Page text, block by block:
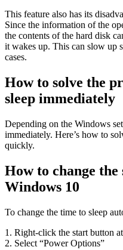
This feature also has its
Since the information of the
the contents of the hard disk
it wakes up. This can slow up
cases.
How to solve the
sleep immediately
Depending on the Windows
immediately. Here’s how to
quickly.
How to change
Windows 10
To change the time to sleep
1. Right-click the start button
2. Select “Power Options”